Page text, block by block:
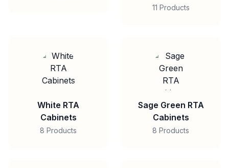
11 Products
White RTA
Cabinets
8 Products
Sage Green RTA
Cabinets
8 Products